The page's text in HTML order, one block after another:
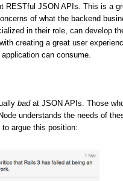
RESTful JSON APIs. This is a
of what the backend
in their role, can develop
creating a great user
can consume.
badat JSON APIs. Those
understands the needs of
argue this position: